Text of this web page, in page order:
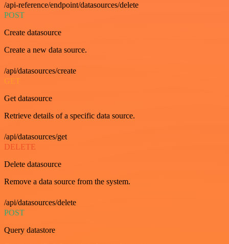
/api-reference/endpoint/datasources/delete
POST
Create datasource
Create a new data source.
/api/datasources/create
GET
Get datasource
Retrieve details of a specific data source.
/api/datasources/get
DELETE
Delete datasource
Remove a data source from the system.
/api/datasources/delete
POST
Query datastore